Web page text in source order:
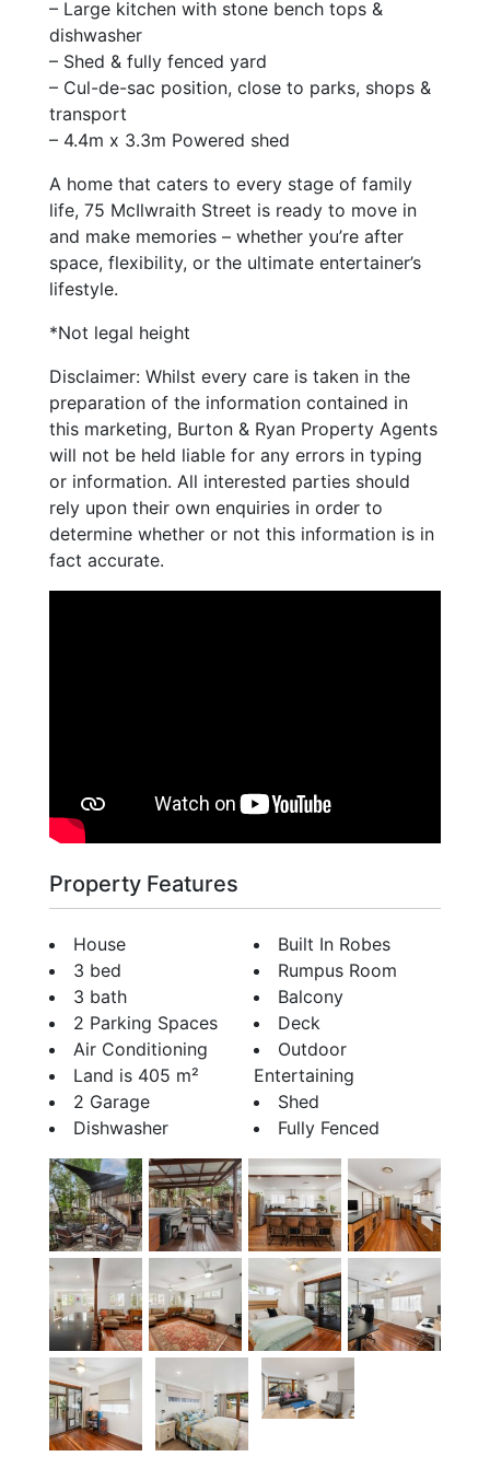
– Large kitchen with stone bench tops &
dishwasher
– Shed & fully fenced yard
– Cul-de-sac position, close to parks, shops &
transport
– 4.4m x 3.3m Powered shed
A home that caters to every stage of family
life, 75 McIlwraith Street is ready to move in
and make memories – whether you’re after
space, flexibility, or the ultimate entertainer’s
lifestyle.
*Not legal height
Disclaimer: Whilst every care is taken in the
preparation of the information contained in
this marketing, Burton & Ryan Property Agents
will not be held liable for any errors in typing
or information. All interested parties should
rely upon their own enquiries in order to
determine whether or not this information is in
fact accurate.
Property Features
House
3 bed
3 bath
2 Parking Spaces
Air Conditioning
Land is 405 m²
2 Garage
Dishwasher
Built In Robes
Rumpus Room
Balcony
Deck
Outdoor
Entertaining
Shed
Fully Fenced